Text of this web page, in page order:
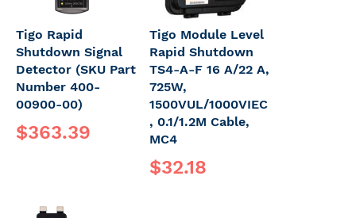
Tigo Rapid
Shutdown Signal
Detector (SKU Part
Number 400-
00900-00)
$363.39
Tigo Module Level
Rapid Shutdown
TS4-A-F 16 A/22 A,
725W,
1500VUL/1000VIEC
, 0.1/1.2M Cable,
MC4
$32.18